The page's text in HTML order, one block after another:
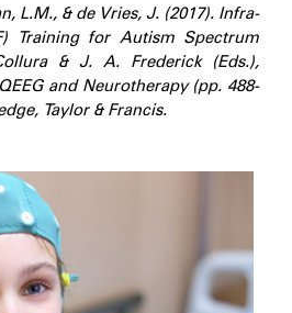
L.M., & de Vries, J. (2017). Infra-
Training for Autism Spectrum
& J. A. Frederick (Eds.),
and Neurotherapy (pp. 488-
Taylor & Francis.